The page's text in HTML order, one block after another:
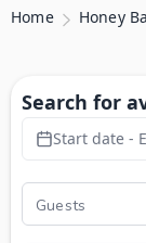
Home Honey
Search for
Start date -